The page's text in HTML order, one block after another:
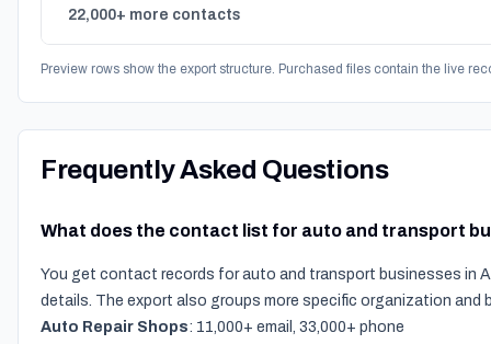
22,000+ more contacts
Preview rows show the export structure. Purchased files contain the live
Frequently Asked Questions
What does the contact list for auto and transport
You get contact records for auto and transport businesses in
details. The export also groups more specific organization and
Auto Repair Shops: 11,000+ email, 33,000+ phone